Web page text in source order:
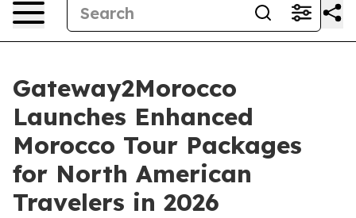
Gateway2Morocco
Launches Enhanced
Morocco Tour Packages
for North American
Travelers in 2026